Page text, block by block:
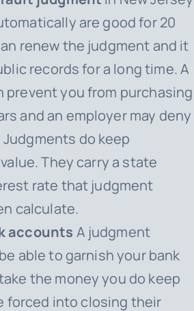
are good for 20
renew the judgment and it
records for a long time. A
prevent you from purchasing
and an employer may deny
do keep
They carry a state
rate that judgment
calculate.
accounts A judgment
able to garnish your bank
the money you do keep
forced into closing their